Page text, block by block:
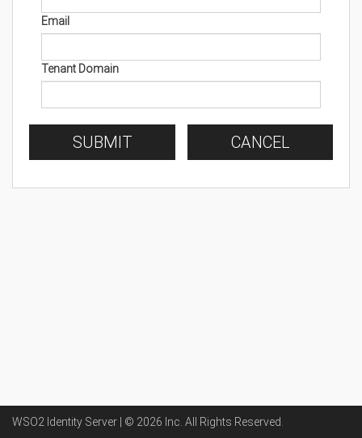
Email
Tenant Domain
SUBMIT CANCEL
WSO2 Identity Server | © 2026 Inc . All Rights Reserved.